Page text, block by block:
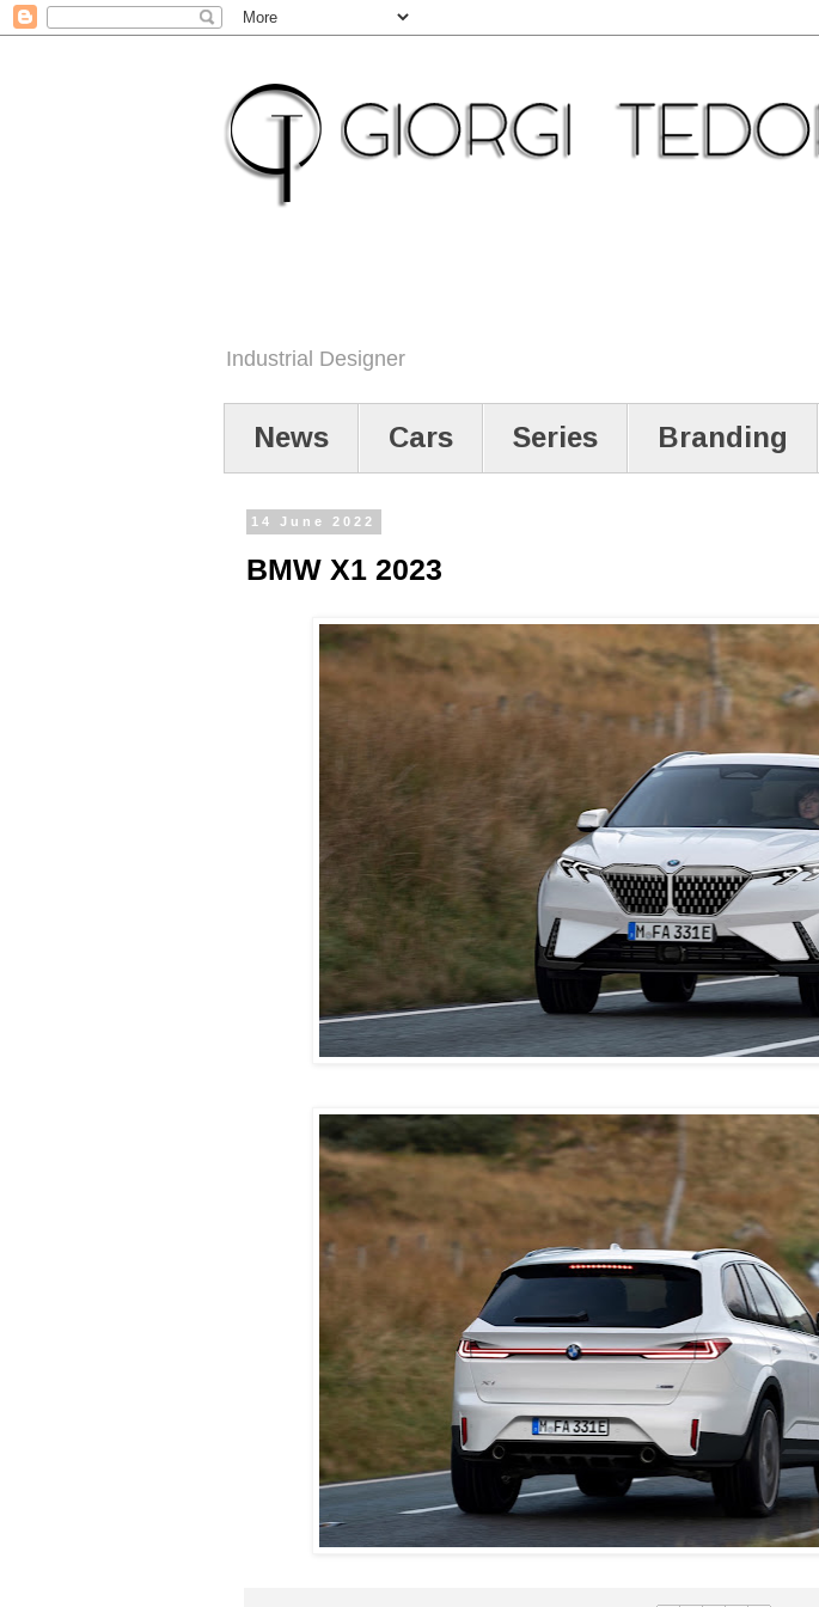
Industrial Designer
News Cars Series Branding
14 June 2022
BMW X1 2023